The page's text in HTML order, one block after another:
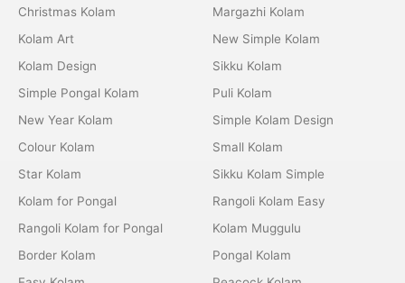
Christmas Kolam
Kolam Art
Kolam Design
Simple Pongal Kolam
New Year Kolam
Colour Kolam
Star Kolam
Kolam for Pongal
Rangoli Kolam for Pongal
Border Kolam
Margazhi Kolam
New Simple Kolam
Sikku Kolam
Puli Kolam
Simple Kolam Design
Small Kolam
Sikku Kolam Simple
Rangoli Kolam Easy
Kolam Muggulu
Pongal Kolam